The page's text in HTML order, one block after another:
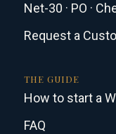
Net-30 · PO ·
Request a
THE GUIDE
How to start a
FAQ